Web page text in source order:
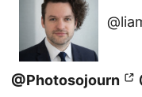
@Photosojourn